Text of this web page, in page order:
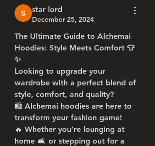
star lord
December 25, 2024
The Ultimate Guide to Alchemai
Hoodies: Style Meets Comfort 👕
✨
Looking to upgrade your
wardrobe with a perfect blend of
style, comfort, and quality?
🛍️ Alchemai hoodies are here to
transform your fashion game!
🔥 Whether you’re lounging at
home 🛋️ or stepping out for a